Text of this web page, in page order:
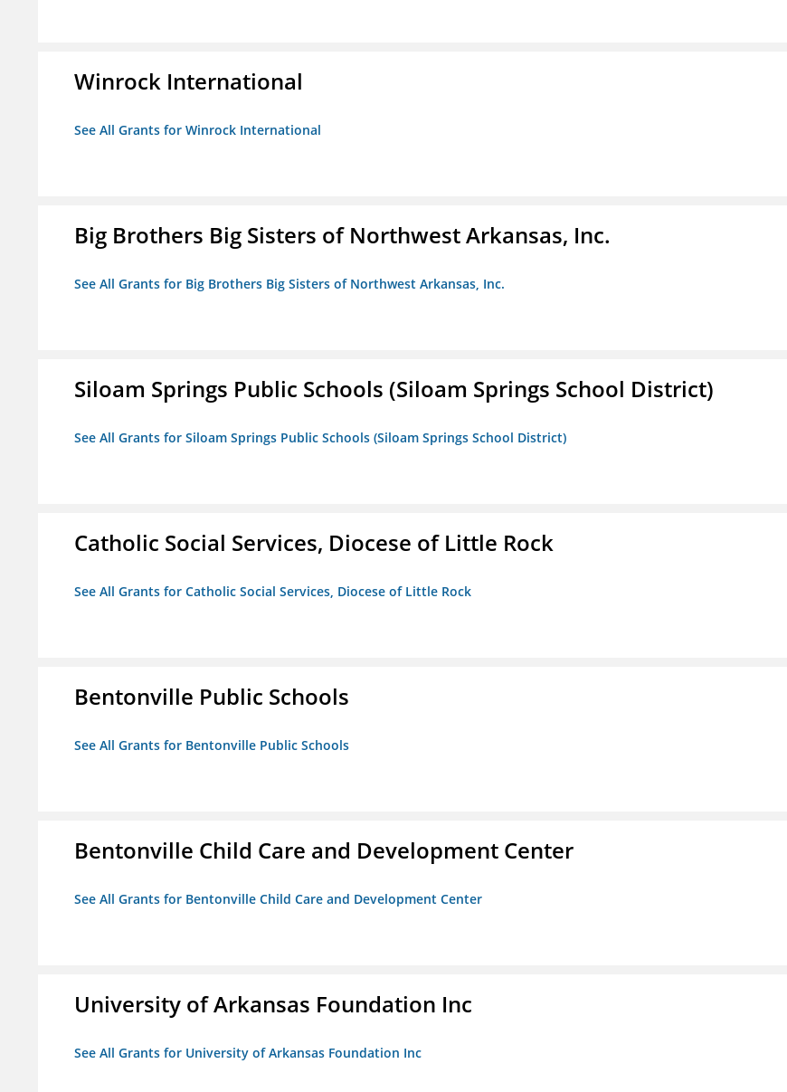
Winrock International
See All Grants for Winrock International
Big Brothers Big Sisters of Northwest Arkansas, Inc.
See All Grants for Big Brothers Big Sisters of Northwest Arkansas, Inc.
Siloam Springs Public Schools (Siloam Springs School District)
See All Grants for Siloam Springs Public Schools (Siloam Springs School District)
Catholic Social Services, Diocese of Little Rock
See All Grants for Catholic Social Services, Diocese of Little Rock
Bentonville Public Schools
See All Grants for Bentonville Public Schools
Bentonville Child Care and Development Center
See All Grants for Bentonville Child Care and Development Center
University of Arkansas Foundation Inc
See All Grants for University of Arkansas Foundation Inc